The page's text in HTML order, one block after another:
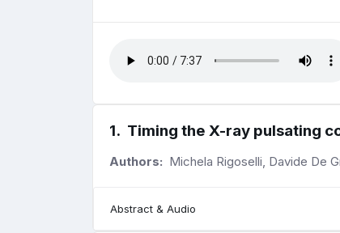
1. Timing the X-ray pulsating
Authors: Michela Rigoselli, Davide De
Abstract & Audio